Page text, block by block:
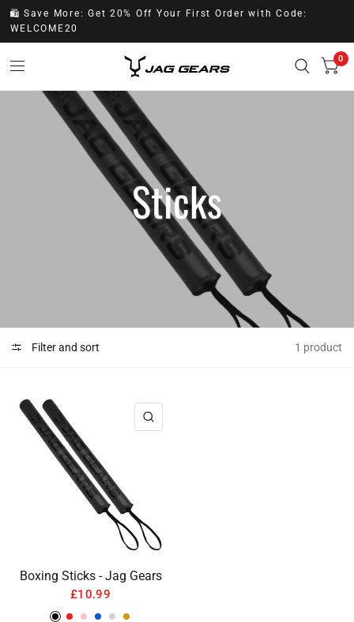
🛍️ Save More: Get 20% Off Your First Order with Code:
WELCOME20
0
Sticks
Filter and sort 1 product
Boxing Sticks - Jag Gears
£10.99
Black
RedPinkBlueSilverGold